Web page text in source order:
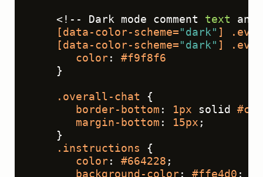
    <!-- Dark mode comment
text and
[data-color-scheme= "dark" ]
[data-color-scheme= "dark" ]
color: #f9f8f6
    }
.overall-chat {
border-bottom : 1px solid
margin-bottom : 15px ;
    }
.instructions {
color: #664228 ;
background-color: #ffe4d0 ;